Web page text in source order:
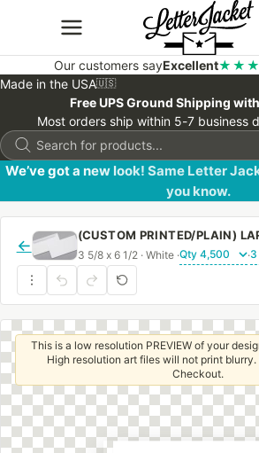
Our customers sayExcellent
Made in the USA🇺🇸
Free UPS Ground Shipping
Most orders ship within 5-7 business
Products
search
We’ve got a new look! Same Letter
you know.
←
3 5/8 x 6 1/2 · White · ·
This is a low resolution PREVIEW of your
High resolution art files will not print blurry.
Checkout.